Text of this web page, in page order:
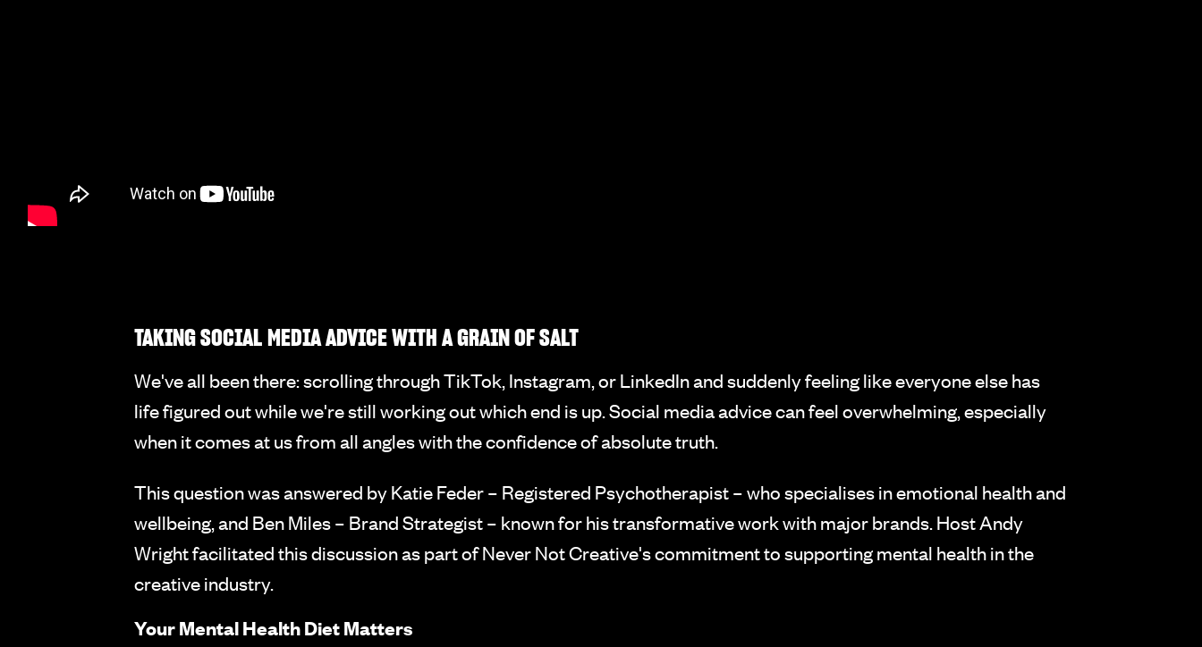
TAKING SOCIAL MEDIA ADVICE WITH A GRAIN OF SALT
We've all been there: scrolling through TikTok, Instagram, or LinkedIn and suddenly feeling like everyone else has
life figured out while we're still working out which end is up. Social media advice can feel overwhelming, especially
when it comes at us from all angles with the confidence of absolute truth.
This question was answered by Katie Feder – Registered Psychotherapist – who specialises in emotional health and
wellbeing, and Ben Miles – Brand Strategist – known for his transformative work with major brands. Host Andy
Wright facilitated this discussion as part of Never Not Creative's commitment to supporting mental health in the
creative industry.
Your Mental Health Diet Matters